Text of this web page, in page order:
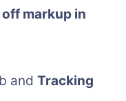
markup in
and Tracking